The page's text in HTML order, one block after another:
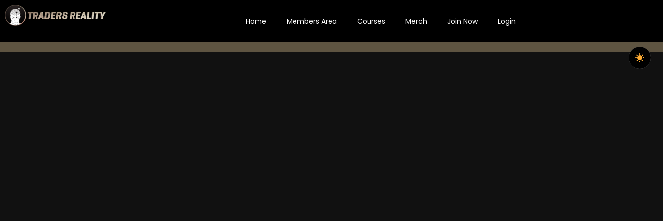
Home Members Area Courses Merch Join Now Login